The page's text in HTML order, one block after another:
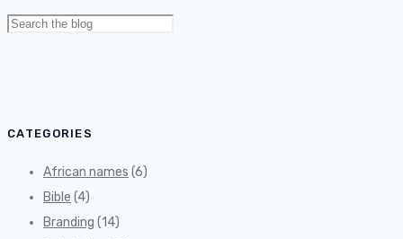
Search
CATEGORIES
African names (6)
Bible (4)
Branding (14)